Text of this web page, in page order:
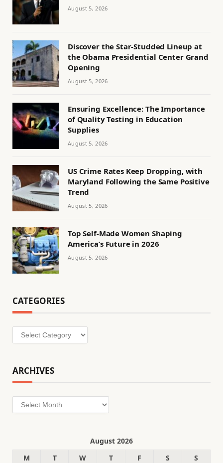
August 5, 2026
Discover the Star-Studded Lineup at
the Obama Presidential Center Grand
Opening
August 5, 2026
Ensuring Excellence: The Importance
of Quality Testing in Education
Supplies
August 5, 2026
US Crime Rates Keep Dropping, with
Maryland Following the Same Positive
Trend
August 5, 2026
Top Self-Made Women Shaping
America’s Future in 2026
August 5, 2026
CATEGORIES
Categories
ARCHIVES
Archives
August 2026
M
T W T F S
S